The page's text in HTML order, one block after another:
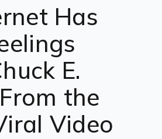
Has
E.
the
Video